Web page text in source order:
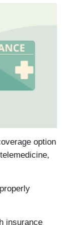
option
insurance